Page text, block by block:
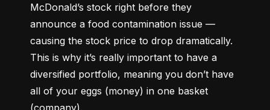
McDonald’s stock right before they
announce a food contamination issue ––
causing the stock price to drop dramatically.
This is why it’s really important to have a
diversified portfolio, meaning you don’t have
all of your eggs (money) in one basket